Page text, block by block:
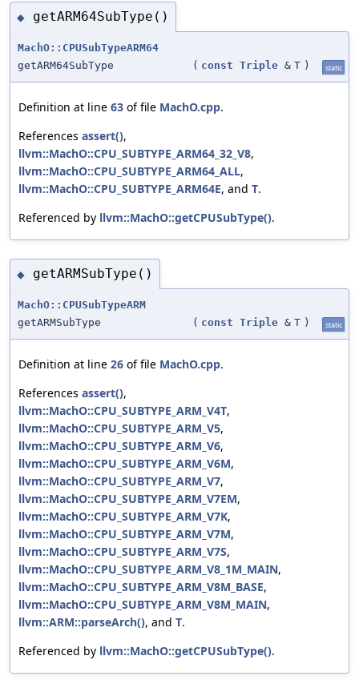
◆ getARM64SubType()
MachO::CPUSubTypeARM64
getARM64SubType
( const Triple & T ) static
Definition at line 63 of file MachO.cpp.
References assert(),
llvm::MachO::CPU_SUBTYPE_ARM64_32_V8,
llvm::MachO::CPU_SUBTYPE_ARM64_ALL,
llvm::MachO::CPU_SUBTYPE_ARM64E, and T.
Referenced by llvm::MachO::getCPUSubType().
◆ getARMSubType()
MachO::CPUSubTypeARM
getARMSubType
( const Triple & T ) static
Definition at line 26 of file MachO.cpp.
References assert(),
llvm::MachO::CPU_SUBTYPE_ARM_V4T,
llvm::MachO::CPU_SUBTYPE_ARM_V5,
llvm::MachO::CPU_SUBTYPE_ARM_V6,
llvm::MachO::CPU_SUBTYPE_ARM_V6M,
llvm::MachO::CPU_SUBTYPE_ARM_V7,
llvm::MachO::CPU_SUBTYPE_ARM_V7EM,
llvm::MachO::CPU_SUBTYPE_ARM_V7K,
llvm::MachO::CPU_SUBTYPE_ARM_V7M,
llvm::MachO::CPU_SUBTYPE_ARM_V7S,
llvm::MachO::CPU_SUBTYPE_ARM_V8_1M_MAIN,
llvm::MachO::CPU_SUBTYPE_ARM_V8M_BASE,
llvm::MachO::CPU_SUBTYPE_ARM_V8M_MAIN,
llvm::ARM::parseArch(), and T.
Referenced by llvm::MachO::getCPUSubType().